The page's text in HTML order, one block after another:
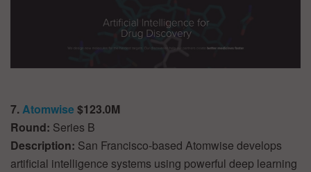
7.Atomwise$123.0M
Round: Series B
Description: San Francisco-based Atomwise develops
artificial intelligence systems using powerful deep learning